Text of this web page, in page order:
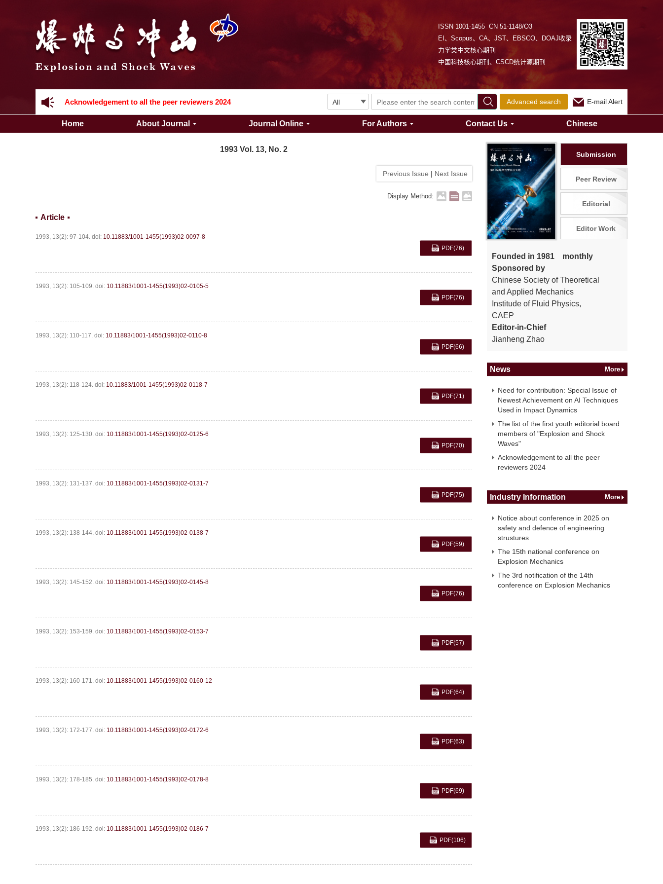
ISSN 1001-1455 CN 51-1148/O3
EI、Scopus、CA、JST、EBSCO、DOAJ收录
力学类中文核心期刊
中国科技核心期刊、CSCD统计源期刊
Acknowledgement to all the peer reviewers 2024
The list of the first youth editorial board members of "Explosion and Shock Waves"
Advanced search E-mail Alert
Home About Journal Journal Online For Authors Contact Us Chinese
1993 Vol. 13, No. 2
Previous Issue | Next Issue
Display Method:
Article
1993, 13(2): 97-104. doi: 10.11883/1001-1455(1993)02-0097-8
PDF(76)
1993, 13(2): 105-109. doi: 10.11883/1001-1455(1993)02-0105-5
PDF(76)
1993, 13(2): 110-117. doi: 10.11883/1001-1455(1993)02-0110-8
PDF(66)
1993, 13(2): 118-124. doi: 10.11883/1001-1455(1993)02-0118-7
PDF(71)
1993, 13(2): 125-130. doi: 10.11883/1001-1455(1993)02-0125-6
PDF(70)
1993, 13(2): 131-137. doi: 10.11883/1001-1455(1993)02-0131-7
PDF(75)
1993, 13(2): 138-144. doi: 10.11883/1001-1455(1993)02-0138-7
PDF(59)
1993, 13(2): 145-152. doi: 10.11883/1001-1455(1993)02-0145-8
PDF(76)
1993, 13(2): 153-159. doi: 10.11883/1001-1455(1993)02-0153-7
PDF(57)
1993, 13(2): 160-171. doi: 10.11883/1001-1455(1993)02-0160-12
PDF(64)
1993, 13(2): 172-177. doi: 10.11883/1001-1455(1993)02-0172-6
PDF(63)
1993, 13(2): 178-185. doi: 10.11883/1001-1455(1993)02-0178-8
PDF(69)
1993, 13(2): 186-192. doi: 10.11883/1001-1455(1993)02-0186-7
PDF(106)
Submission
Peer Review
Editorial
Editor Work
Founded in 1981 monthly
Sponsored by
Chinese Society of Theoretical
and Applied Mechanics
Institude of Fluid Physics,
CAEP
Editor-in-Chief
Jianheng Zhao
News More
Need for contribution: Special Issue of
Newest Achievement on AI Techniques
Used in Impact Dynamics
The list of the first youth editorial board
members of "Explosion and Shock
Waves"
Acknowledgement to all the peer
reviewers 2024
Industry Information More
Notice about conference in 2025 on
safety and defence of engineering
strustures
The 15th national conference on
Explosion Mechanics
The 3rd notification of the 14th
conference on Explosion Mechanics